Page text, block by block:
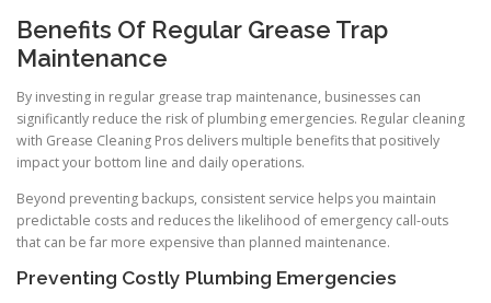
Benefits Of Regular Grease Trap
Maintenance
By investing in regular grease trap maintenance, businesses can
significantly reduce the risk of plumbing emergencies. Regular cleaning
with Grease Cleaning Pros delivers multiple benefits that positively
impact your bottom line and daily operations.
Beyond preventing backups, consistent service helps you maintain
predictable costs and reduces the likelihood of emergency call-outs
that can be far more expensive than planned maintenance.
Preventing Costly Plumbing Emergencies